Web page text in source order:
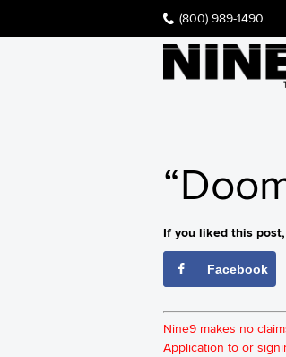
(800) 989-1490
If you liked this
Facebook
Nine9 makes no
Application to or